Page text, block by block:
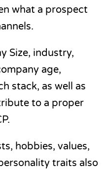
what a prospect
Size, industry,
age,
stack, as well as
to a proper
hobbies, values,
traits also